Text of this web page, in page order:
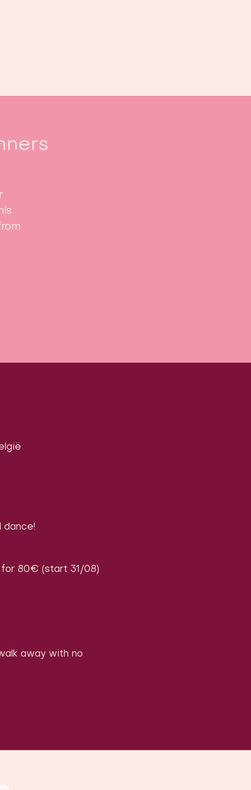
dance!
for 80€ (start 31/08)
away with no